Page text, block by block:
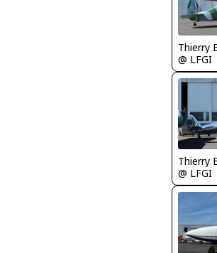
Thierry
@ LFGI
Thierry
@ LFGI